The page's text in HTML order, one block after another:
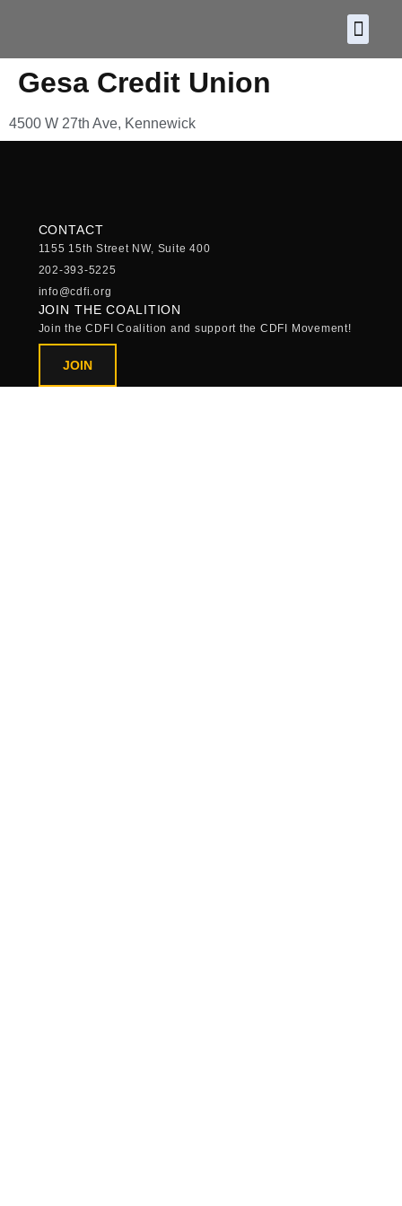
Gesa Credit Union
4500 W 27th Ave, Kennewick
CONTACT
1155 15th Street NW, Suite 400
202-393-5225
info@cdfi.org
JOIN THE COALITION
Join the CDFI Coalition and support the CDFI Movement!
JOIN